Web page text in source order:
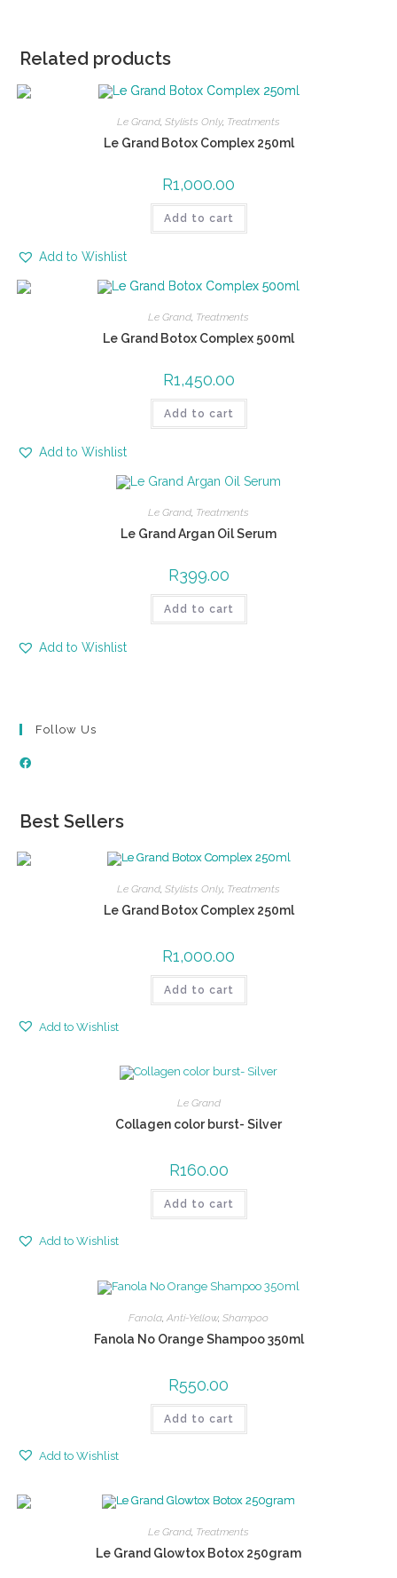
Related products
Le Grand, Stylists Only, Treatments
Le Grand Botox Complex 250ml
R1,000.00
Add to cart
Add to Wishlist
Le Grand, Treatments
Le Grand Botox Complex 500ml
R1,450.00
Add to cart
Add to Wishlist
Le Grand, Treatments
Le Grand Argan Oil Serum
R399.00
Add to cart
Add to Wishlist
Follow Us
Best Sellers
Le Grand Stylists Only, Treatments
Le Grand Botox Complex 250ml
R1,000.00
Add to cart
Add to Wishlist
Le Grand
Collagen color burst- Silver
R160.00
Add to cart
Add to Wishlist
Fanola Anti-Yellow, Shampoo
Fanola No Orange Shampoo 350ml
R550.00
Add to cart
Add to Wishlist
Le Grand, Treatments
Le Grand Glowtox Botox 250gram